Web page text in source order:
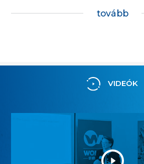
tovább
VIDEÓK